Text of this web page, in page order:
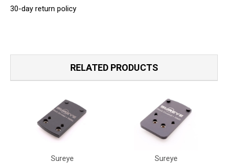
30-day return policy
RELATED PRODUCTS
Sureye Sureye